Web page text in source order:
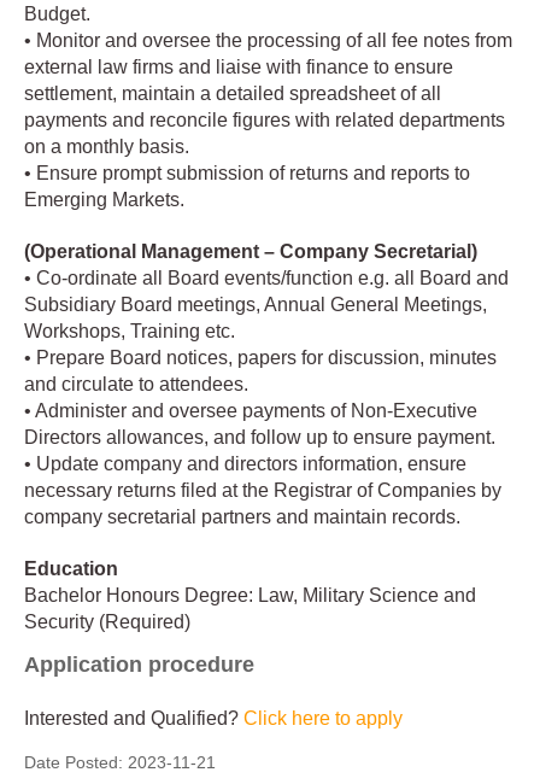
Budget.
• Monitor and oversee the processing of all fee notes from
external law firms and liaise with finance to ensure
settlement, maintain a detailed spreadsheet of all
payments and reconcile figures with related departments
on a monthly basis.
• Ensure prompt submission of returns and reports to
Emerging Markets.
(Operational Management – Company Secretarial)
• Co-ordinate all Board events/function e.g. all Board and
Subsidiary Board meetings, Annual General Meetings,
Workshops, Training etc.
• Prepare Board notices, papers for discussion, minutes
and circulate to attendees.
• Administer and oversee payments of Non-Executive
Directors allowances, and follow up to ensure payment.
• Update company and directors information, ensure
necessary returns filed at the Registrar of Companies by
company secretarial partners and maintain records.
Education
Bachelor Honours Degree: Law, Military Science and
Security (Required)
Application procedure
Interested and Qualified? Click here to apply
Date Posted: 2023-11-21